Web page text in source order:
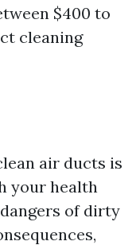
$400 to
cleaning
air ducts is
your health
of dirty